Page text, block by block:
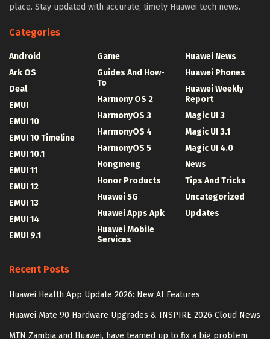
place. Stay updated with accurate, timely Huawei tech news.
Categories
Android
Ark OS
Deal
EMUI
EMUI 10
EMUI 10 Timeline
EMUI 10.1
EMUI 11
EMUI 12
EMUI 13
EMUI 14
EMUI 9.1
Game
Guides And How-
To
Harmony OS 2
HarmonyOS 3
HarmonyOS 4
HarmonyOS 5
Hongmeng
Honor Products
Huawei 5G
Huawei Apps Apk
Huawei Mobile
Services
Huawei News
Huawei Phones
Huawei Weekly
Report
Magic UI 3
Magic UI 3.1
Magic UI 4.0
News
Tips And Tricks
Uncategorized
Updates
Recent Posts
Huawei Health App Update 2026: New AI Features
Huawei Mate 90 Hardware Upgrades & INSPIRE 2026 Cloud News
MTN Zambia and Huawei, have teamed up to fix a big problem